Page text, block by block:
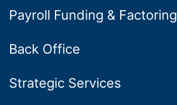
Payroll Funding & Factoring
Back Office
Strategic Services